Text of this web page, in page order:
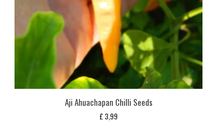
Aji Ahuachapan Chilli Seeds
£ 3,99